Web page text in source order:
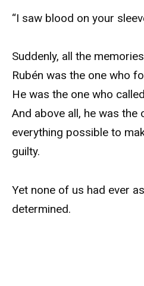
“I saw blood on your
Suddenly, all the
Rubén was the one who
He was the one who
And above all, he was the
everything possible to
guilty.
Yet none of us had ever
determined.